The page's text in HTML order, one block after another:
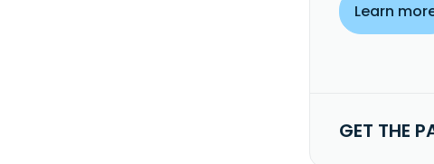
Learn
GET THE